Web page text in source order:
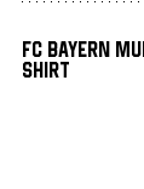
FC Bayern
Shirt